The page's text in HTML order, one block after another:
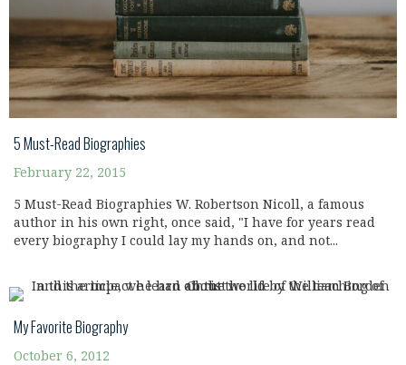
5 Must-Read Biographies
February 22, 2015
5 Must-Read Biographies W. Robertson Nicoll, a famous
author in his own right, once said, "I have for years read
every biography I could lay my hands on, and not...
My Favorite Biography
October 6, 2012